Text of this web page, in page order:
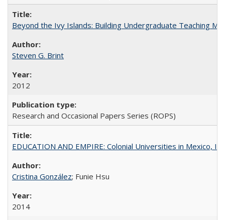
Beyond the Ivy Islands: Building Undergraduate Teaching
Steven G. Brint
2012
Research and Occasional Papers Series (ROPS)
EDUCATION AND EMPIRE: Colonial Universities in Mexico,
Cristina González; Funie Hsu
2014